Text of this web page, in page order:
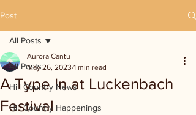
Post
All Posts
Hill Country News
Hill Country Happenings
All Posts
A Type In at Luckenbach
Festival
Aurora Cantu
May 26, 2023 1 min read